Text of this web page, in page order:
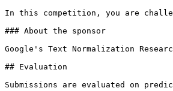
In this competition, you are
### About the sponsor
Google's Text Normalization
## Evaluation
Submissions are evaluated on